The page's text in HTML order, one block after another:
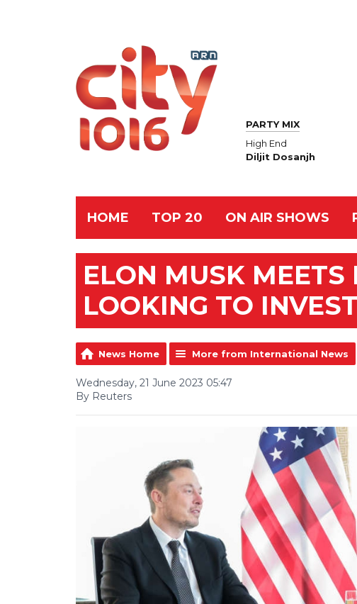
PARTY MIX
High End
Diljit Dosanjh
HOME TOP 20 ON AIR SHOWS
ELON MUSK MEETS
LOOKING TO
News Home More from International News
Wednesday, 21 June 2023 05:47
By Reuters